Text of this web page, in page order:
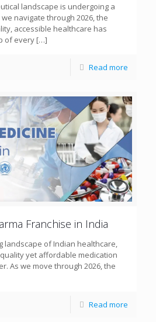
landscape is undergoing a
navigate through 2026, the
accessible healthcare has
of every […]
Read more
Franchise in India
landscape of Indian healthcare,
yet affordable medication
As we move through 2026, the
Read more